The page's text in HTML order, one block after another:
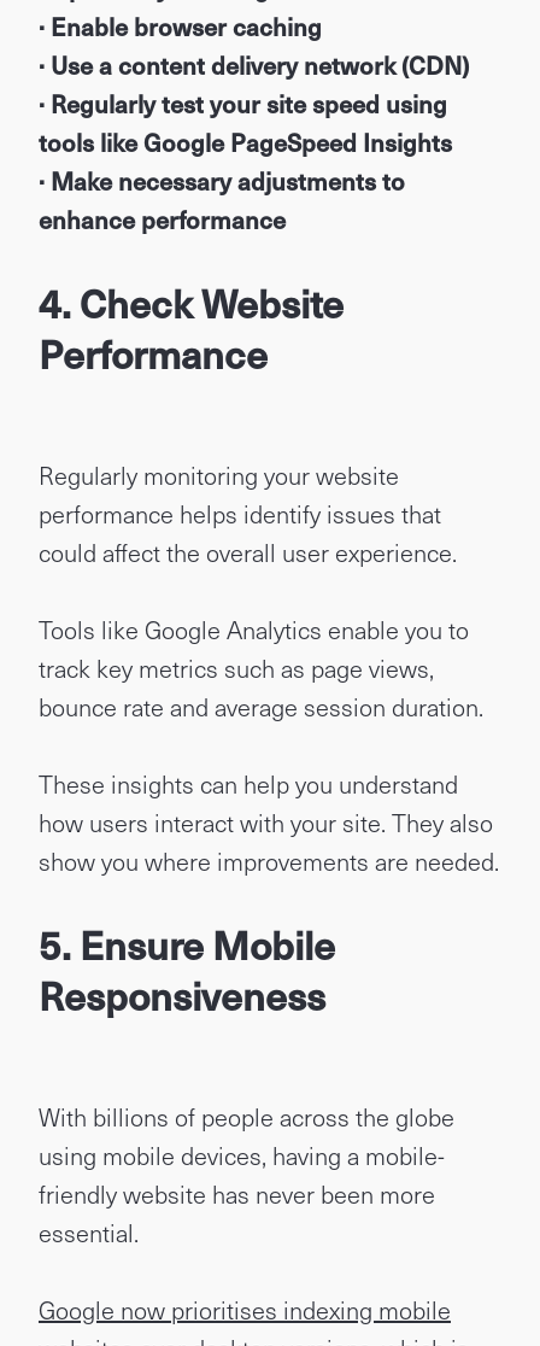
· Enable browser caching
· Use a content delivery network (CDN)
· Regularly test your site speed using
tools like Google PageSpeed Insights
· Make necessary adjustments to
enhance performance
4. Check Website
Performance
Regularly monitoring your website
performance helps identify issues that
could affect the overall user experience.
Tools like Google Analytics enable you to
track key metrics such as page views,
bounce rate and average session duration.
These insights can help you understand
how users interact with your site. They also
show you where improvements are needed.
5. Ensure Mobile
Responsiveness
With billions of people across the globe
using mobile devices, having a mobile-
friendly website has never been more
essential.
Google now prioritises indexing mobile